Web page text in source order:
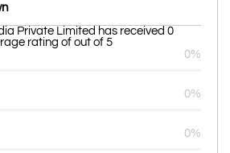
Private Limited has received 0
rating of out of 5
0%
0%
0%